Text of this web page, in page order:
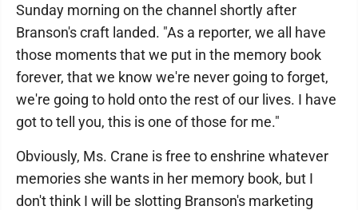
Sunday morning on the channel shortly after
Branson's craft landed. "As a reporter, we all have
those moments that we put in the memory book
forever, that we know we're never going to forget,
we're going to hold onto the rest of our lives. I have
got to tell you, this is one of those for me."
Obviously, Ms. Crane is free to enshrine whatever
memories she wants in her memory book, but I
don't think I will be slotting Branson's marketing